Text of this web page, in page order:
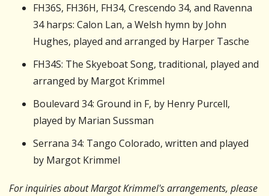
FH36S, FH36H, FH34, Crescendo 34, and Ravenna
34 harps: Calon Lan, a Welsh hymn by John
Hughes, played and arranged by Harper Tasche
FH34S: The Skyeboat Song, traditional, played and
arranged by Margot Krimmel
Boulevard 34: Ground in F, by Henry Purcell,
played by Marian Sussman
Serrana 34: Tango Colorado, written and played
by Margot Krimmel
For inquiries about Margot Krimmel's arrangements, please